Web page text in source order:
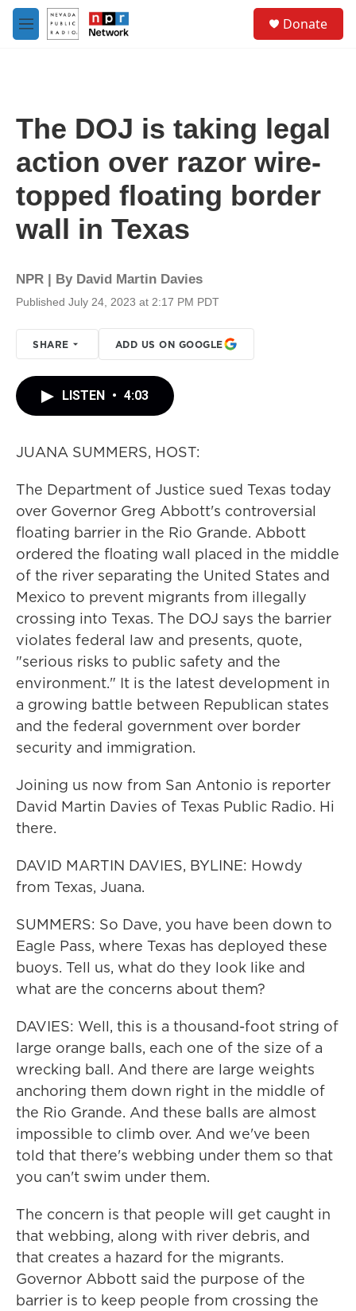
Skip to main content
M
e
Donate
The DOJ is taking legal
action over razor wire-
topped floating border
wall in Texas
NPR | By David Martin Davies
Published July 24, 2023 at 2:17 PM PDT
SHARE ADD US ON GOOGLE
LISTEN • 4:03
JUANA SUMMERS, HOST:
The Department of Justice sued Texas today
over Governor Greg Abbott's controversial
floating barrier in the Rio Grande. Abbott
ordered the floating wall placed in the middle
of the river separating the United States and
Mexico to prevent migrants from illegally
crossing into Texas. The DOJ says the barrier
violates federal law and presents, quote,
"serious risks to public safety and the
environment." It is the latest development in
a growing battle between Republican states
and the federal government over border
security and immigration.
Joining us now from San Antonio is reporter
David Martin Davies of Texas Public Radio. Hi
there.
DAVID MARTIN DAVIES, BYLINE: Howdy
from Texas, Juana.
SUMMERS: So Dave, you have been down to
Eagle Pass, where Texas has deployed these
buoys. Tell us, what do they look like and
what are the concerns about them?
DAVIES: Well, this is a thousand-foot string of
large orange balls, each one of the size of a
wrecking ball. And there are large weights
anchoring them down right in the middle of
the Rio Grande. And these balls are almost
impossible to climb over. And we've been
told that there's webbing under them so that
you can't swim under them.
The concern is that people will get caught in
that webbing, along with river debris, and
that creates a hazard for the migrants.
Governor Abbott said the purpose of the
barrier is to keep people from crossing the